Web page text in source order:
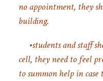
no appointment, they
building.
•students and staff
cell, they need to feel
to summon help in